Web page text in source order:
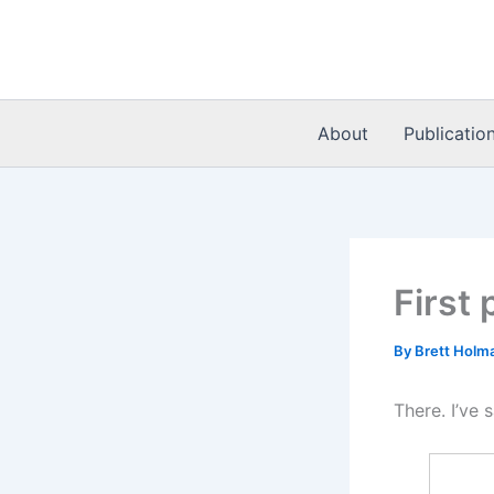
About
First
By Brett
There. I’ve